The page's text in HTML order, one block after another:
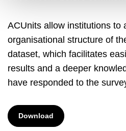
ACUnits allow institutions to
organisational structure of
dataset, which facilitates
results and a deeper
have responded to the
Download